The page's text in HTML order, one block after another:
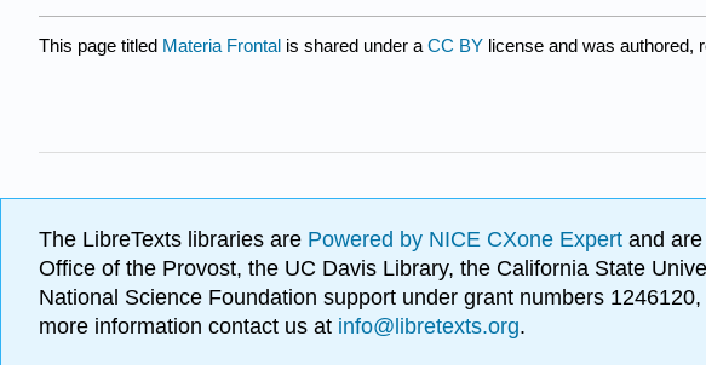
This page titled Materia Frontal is shared under a CC BY license and was authored,
The LibreTexts libraries are Powered by NICE CXone Expert and
Office of the Provost, the UC Davis Library, the California State
National Science Foundation support under grant numbers
more information contact us at info@libretexts.org.